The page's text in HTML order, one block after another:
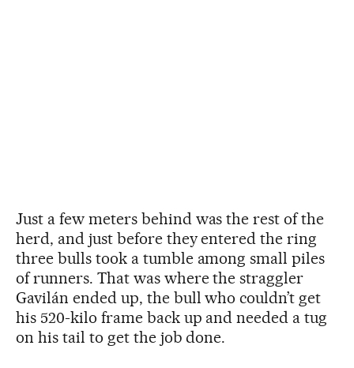
Just a few meters behind was the rest of the
herd, and just before they entered the ring
three bulls took a tumble among small piles
of runners. That was where the straggler
Gavilán ended up, the bull who couldn’t get
his 520-kilo frame back up and needed a tug
on his tail to get the job done.